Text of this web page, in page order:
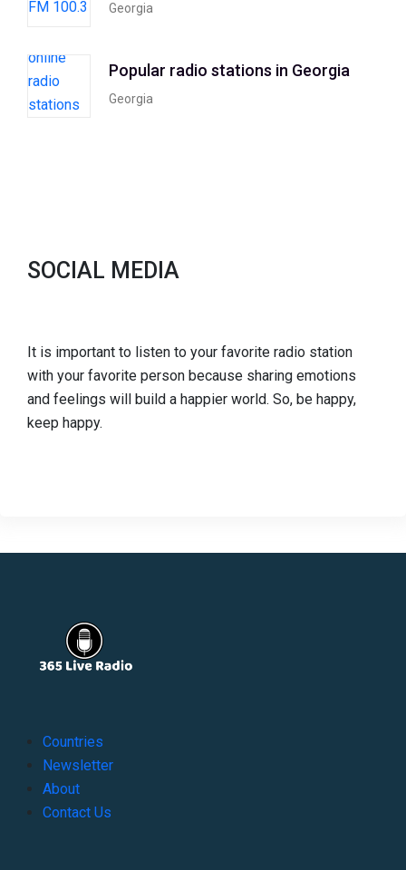
Georgia
Popular radio stations in Georgia
Georgia
SOCIAL MEDIA
It is important to listen to your favorite radio station
with your favorite person because sharing emotions
and feelings will build a happier world. So, be happy,
keep happy.
Countries
Newsletter
About
Contact Us